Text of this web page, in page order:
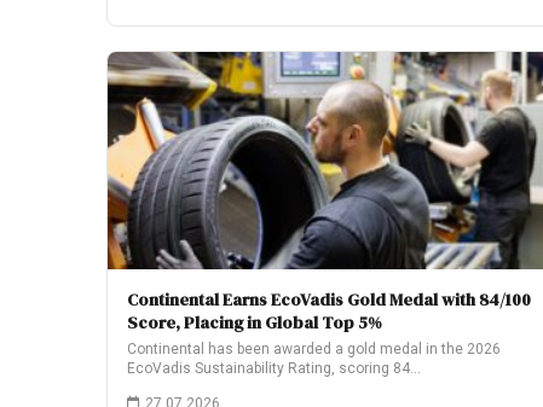
Continental Earns EcoVadis Gold Medal with 84/100
Score, Placing in Global Top 5%
Continental has been awarded a gold medal in the 2026
EcoVadis Sustainability Rating, scoring 84…
27.07.2026